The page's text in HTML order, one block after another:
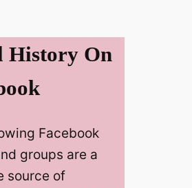
History On
Facebook
groups are a
source of